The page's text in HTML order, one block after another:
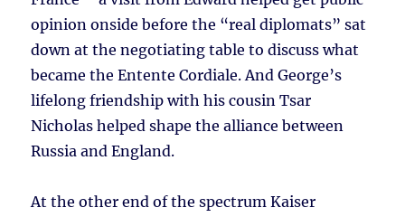
opinion onside before the “real diplomats” sat
down at the negotiating table to discuss what
became the Entente Cordiale. And George’s
lifelong friendship with his cousin Tsar
Nicholas helped shape the alliance between
Russia and England.
At the other end of the spectrum Kaiser